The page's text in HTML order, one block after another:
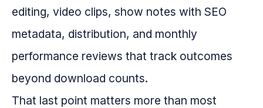
editing, video clips, show notes with SEO
metadata, distribution, and monthly
performance reviews that track outcomes
beyond download counts.
That last point matters more than most